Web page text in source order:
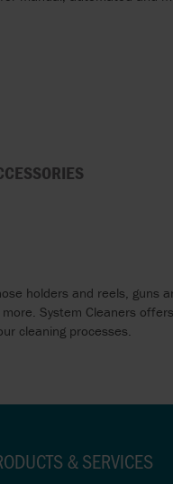
holders and reels, guns
System Cleaners
cleaning processes.
& SERVICES